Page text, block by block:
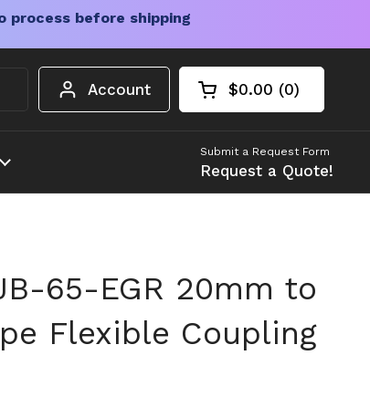
process before shipping
Account Open cart
Shopping Cart
$0.00 0
products in your
Submit a Request Form
Request a Quote!
65-EGR 20mm to
Flexible Coupling